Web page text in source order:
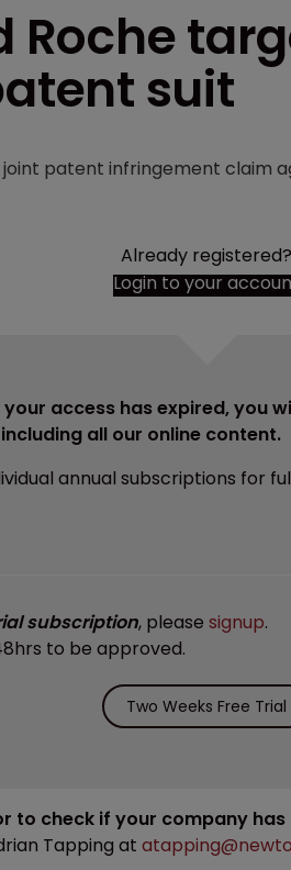
suit
patent infringement claim
Already registered?
Login to your
access has expired, you
all our online content.
annual subscriptions for
subscription, please signup.
to be approved.
Two Weeks Free Trial
to check if your company
Tapping at